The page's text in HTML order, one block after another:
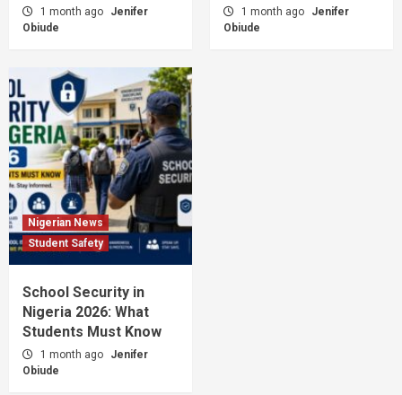
1 month ago
Jenifer
Obiude
1 month ago
Jenifer
Obiude
Nigerian News
Student Safety
School Security in
Nigeria 2026: What
Students Must Know
1 month ago
Jenifer
Obiude